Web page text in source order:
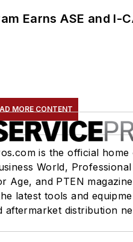
Earns ASE and I-
MORE CONTENT
is the official home
World, Professional
Age, and PTEN
latest tools and
aftermarket distribution